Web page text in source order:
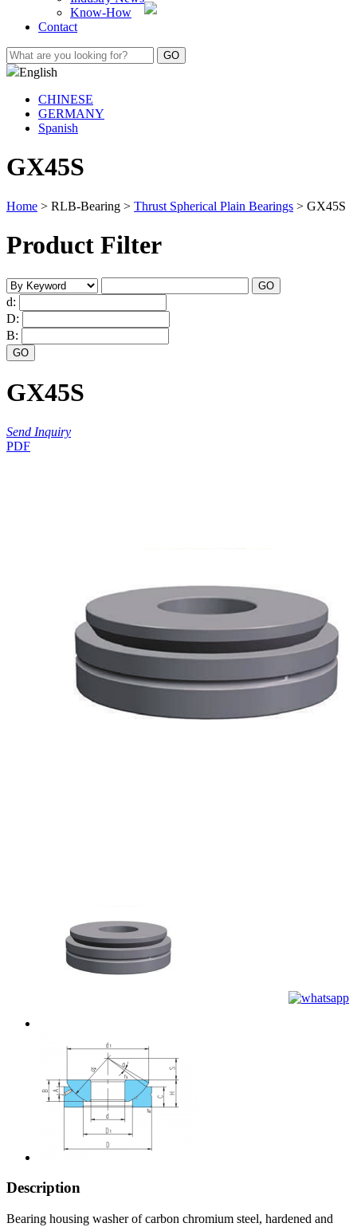
Know-How
Contact
English
CHINESE
GERMANY
Spanish
GX45S
Home > RLB-Bearing > Thrust Spherical Plain Bearings > GX45S
Product Filter
d:
D:
B:
GX45S
Send Inquiry
PDF
Description
Bearing housing washer of carbon chromium steel, hardened and